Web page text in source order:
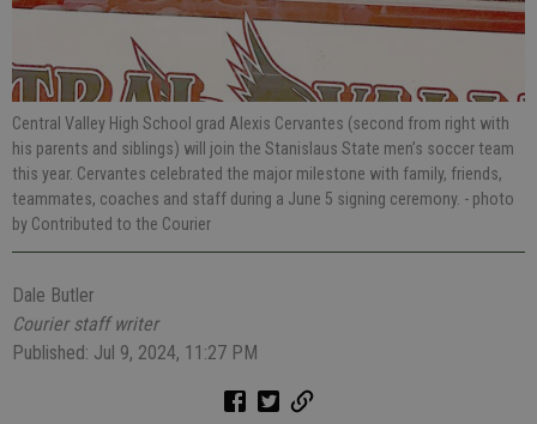
Central Valley High School grad Alexis Cervantes (second from right with
his parents and siblings) will join the Stanislaus State men’s soccer team
this year. Cervantes celebrated the major milestone with family, friends,
teammates, coaches and staff during a June 5 signing ceremony. - photo
by Contributed to the Courier
Dale Butler
Courier staff writer
Published: Jul 9, 2024, 11:27 PM